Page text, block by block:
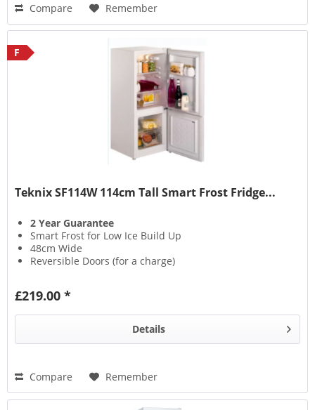
Compare Remember
F
Teknix SF114W 114cm Tall Smart Frost Fridge...
2 Year Guarantee
Smart Frost for Low Ice Build Up
48cm Wide
Reversible Doors (for a charge)
£219.00 *
Details
Compare Remember